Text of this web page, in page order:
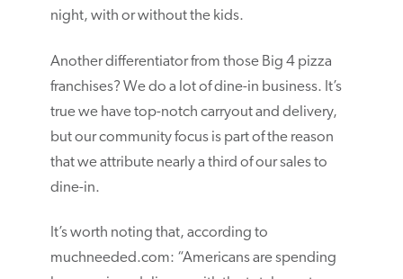
night, with or without the kids.
Another differentiator from those Big 4 pizza
franchises? We do a lot of dine-in business. It’s
true we have top-notch carryout and delivery,
but our community focus is part of the reason
that we attribute nearly a third of our sales to
dine-in.
It’s worth noting that, according to
muchneeded.com: “Americans are spending